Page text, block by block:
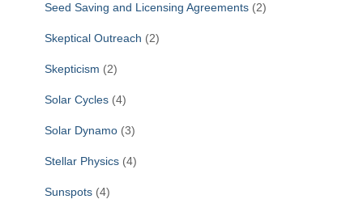
Seed Saving and Licensing Agreements (2)
Skeptical Outreach (2)
Skepticism (2)
Solar Cycles (4)
Solar Dynamo (3)
Stellar Physics (4)
Sunspots (4)